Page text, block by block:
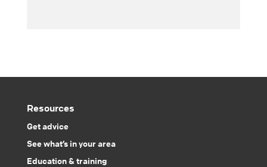
Resources
Get advice
See what’s in your area
Education & training